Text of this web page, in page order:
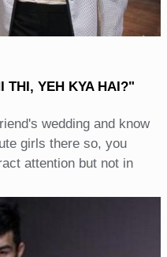
THI, YEH KYA HAI?"
wedding and know
girls there so, you
attention but not in